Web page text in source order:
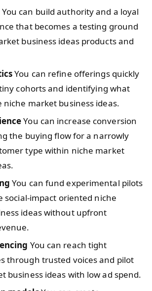
You can build authority and a loyal
that becomes a testing ground
business ideas products and
You can refine offerings quickly
cohorts and identifying what
niche market business ideas.
You can increase conversion
the buying flow for a narrowly
type within niche market
You can fund experimental pilots
social-impact oriented niche
ideas without upfront
You can reach tight
through trusted voices and pilot
business ideas with low ad spend.